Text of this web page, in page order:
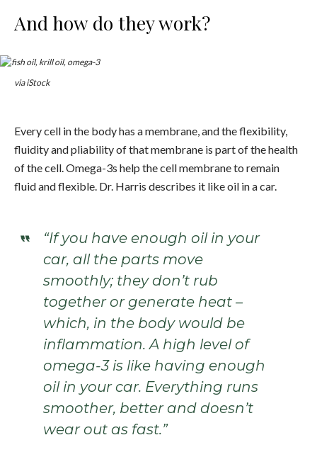
And how do they work?
via iStock
Every cell in the body has a membrane, and the flexibility,
fluidity and pliability of that membrane is part of the health
of the cell. Omega-3s help the cell membrane to remain
fluid and flexible. Dr. Harris describes it like oil in a car.
“If you have enough oil in your
car, all the parts move
smoothly; they don’t rub
together or generate heat –
which, in the body would be
inflammation. A high level of
omega-3 is like having enough
oil in your car. Everything runs
smoother, better and doesn’t
wear out as fast.”